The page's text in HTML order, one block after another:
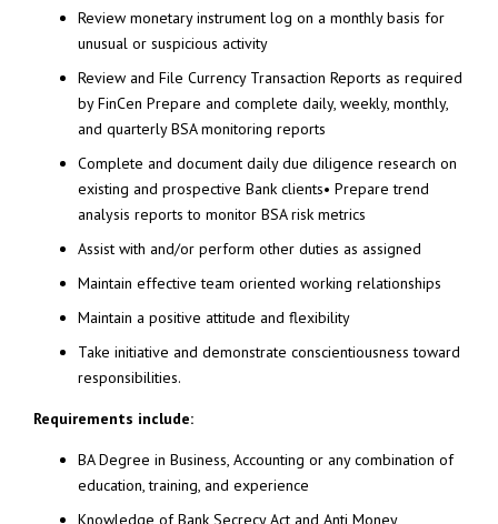
Review monetary instrument log on a monthly basis for
unusual or suspicious activity
Review and File Currency Transaction Reports as required
by FinCen Prepare and complete daily, weekly, monthly,
and quarterly BSA monitoring reports
Complete and document daily due diligence research on
existing and prospective Bank clients• Prepare trend
analysis reports to monitor BSA risk metrics
Assist with and/or perform other duties as assigned
Maintain effective team oriented working relationships
Maintain a positive attitude and flexibility
Take initiative and demonstrate conscientiousness toward
responsibilities.
Requirements include:
BA Degree in Business, Accounting or any combination of
education, training, and experience
Knowledge of Bank Secrecy Act and Anti Money